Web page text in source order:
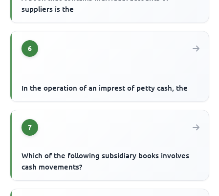
suppliers is the
6
In the operation of an imprest of petty cash, the
7
Which of the following subsidiary books involves
cash movements?